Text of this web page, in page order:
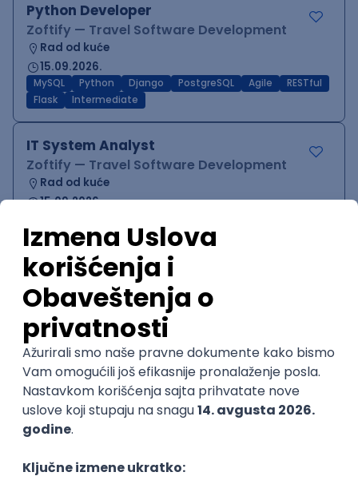
Python Developer
Zoftify — Travel Software Development
Rad od kuće
15.09.2026.
MySQL Python Django PostgreSQL Agile
RESTful
Flask
Intermediate
IT System Analyst
Zoftify — Travel Software Development
Rad od kuće
15.09.2026.
QA Team Lead
Zoftify — Travel Software Development
Rad od kuće
15.09.2026.
iOS Android JSON Jira
WordPress Developer
Zoftify — Travel Software Development
Rad od kuće
15.09.2026.
Agile
Figma SEO Intermediate